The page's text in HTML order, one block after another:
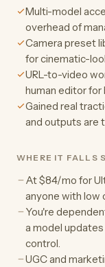
Multi-model
overhead of
Camera preset
for cinematic-
URL-to-video
human editor for
Gained real
and outputs are
WHERE IT FALLS
At $84/mo for
anyone with low
You're
a model
control.
UGC and